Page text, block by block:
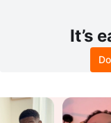
It’s